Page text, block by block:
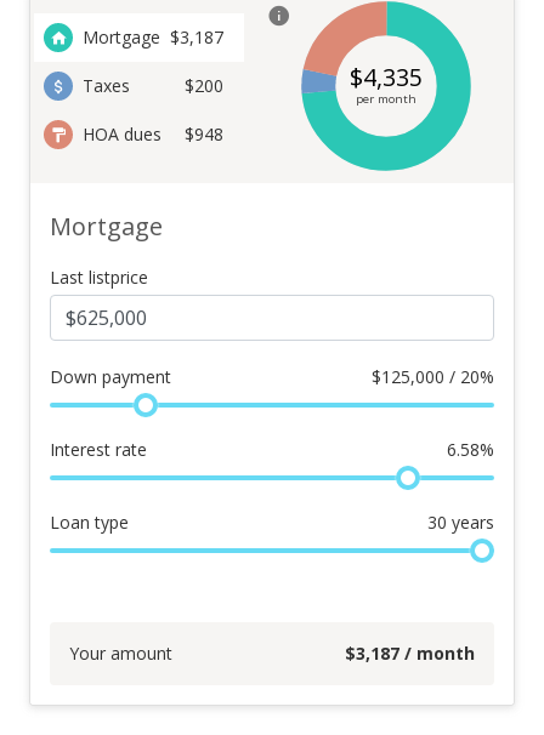
Mortgage $3,187
Taxes $200
HOA dues $948
$4,335
per month
Mortgage
Last listprice
Down payment $125,000 / 20%
Interest rate 6.58%
Loan type 30 years
Your amount $3,187 / month